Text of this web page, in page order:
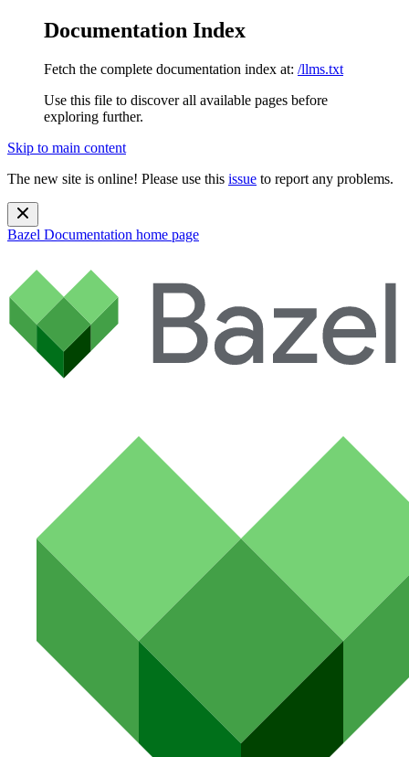
Documentation Index
Fetch the complete documentation index at: /llms.txt
Use this file to discover all available pages before
exploring further.
Skip to main content
The new site is online! Please use this issue to report any problems.
Bazel Documentation home page